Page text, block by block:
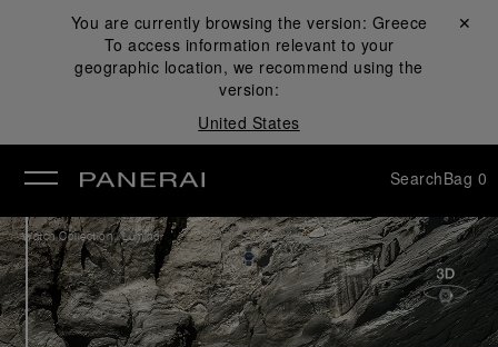
You are currently browsing the version: Greece
To access information relevant to your
geographic location, we recommend using the
version:
United States
Close ✕
SearchBag 0
Watch Collection /Luminor